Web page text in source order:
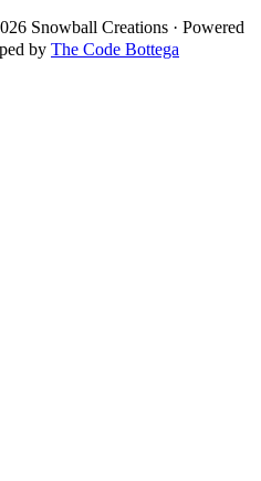
Snowball Creations · Powered
by The Code Bottega